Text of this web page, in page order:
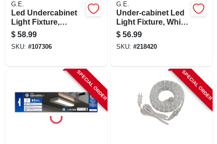
G.E.
Led Undercabinet
Light Fixture,
Aluminum, 12 In., 8
Watt
$ 58.99
SKU: #107306
G.E.
Under-cabinet Led
Light Fixture, White
Plastic, 628
Lumens, 18-in.
$ 56.99
SKU: #218420
SPECIAL ORDER SPECIAL ORDER